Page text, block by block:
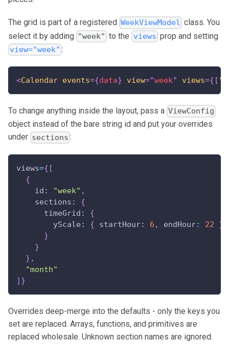
The grid is part of a registered WeekViewModel class. You
select it by adding "week" to the views prop and setting
view="week" :
<Calendar events={data} view="week" views={ [
To change anything inside the layout, pass a ViewConfig
object instead of the bare string id and put your overrides
under sections :
views={ [
{
id : "week" ,
sections :
{
timeGrid :
{
yScale : { startHour: 6 , endHour: 22
}
}
}
} ,
"month"
] }
Overrides deep-merge into the defaults - only the keys you
set are replaced. Arrays, functions, and primitives are
replaced wholesale. Unknown section names are ignored.